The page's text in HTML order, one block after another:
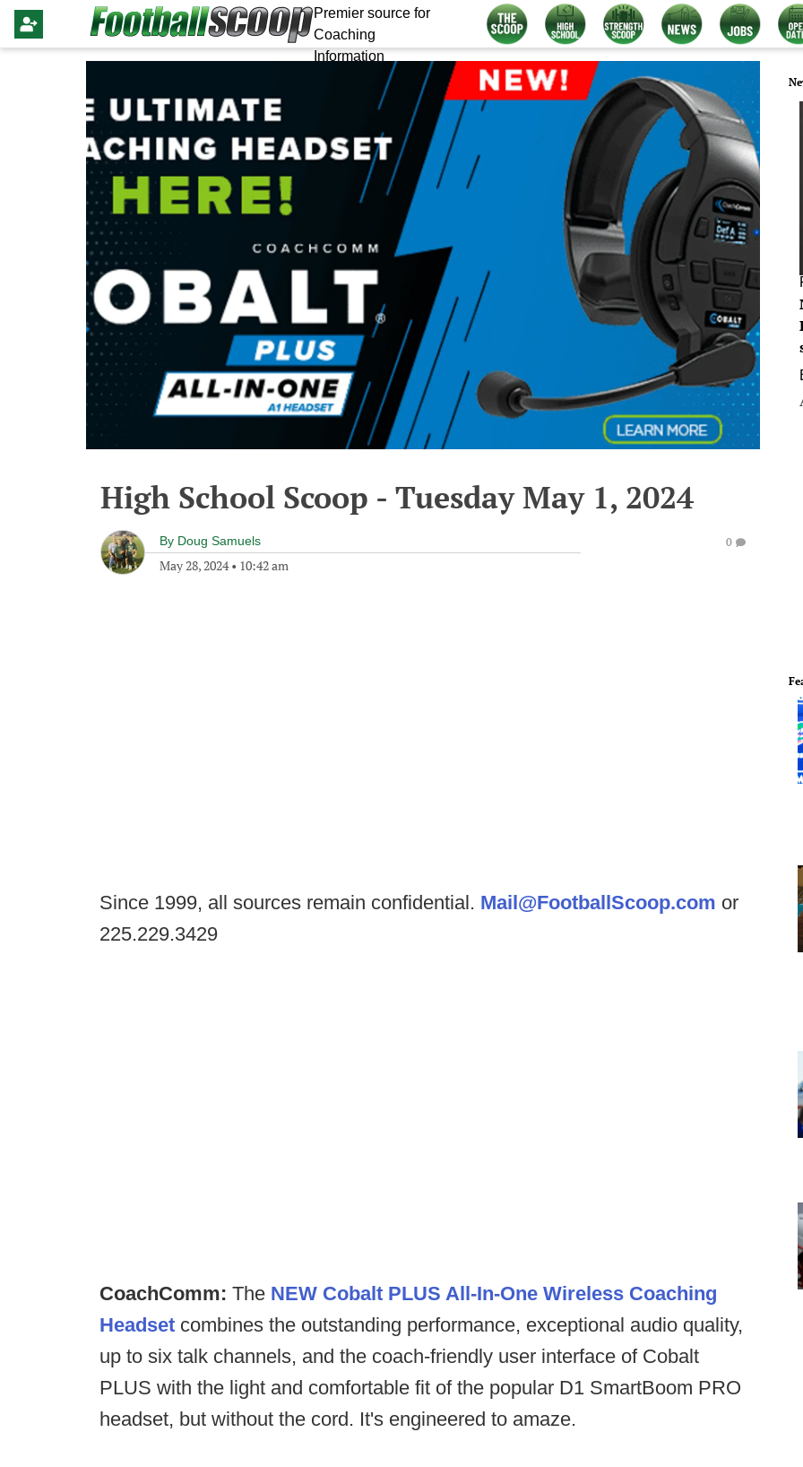
Premier source for
Coaching
Information
High School Scoop - Tuesday May 1, 2024
By Doug Samuels
May 28, 2024• 10:42 am
0
Since 1999, all sources remain confidential. Mail@FootballScoop.com or
225.229.3429
CoachComm: The NEW Cobalt PLUS All-In-One Wireless Coaching
Headset combines the outstanding performance, exceptional audio quality,
up to six talk channels, and the coach-friendly user interface of Cobalt
PLUS with the light and comfortable fit of the popular D1 SmartBoom PRO
headset, but without the cord. It's engineered to amaze.